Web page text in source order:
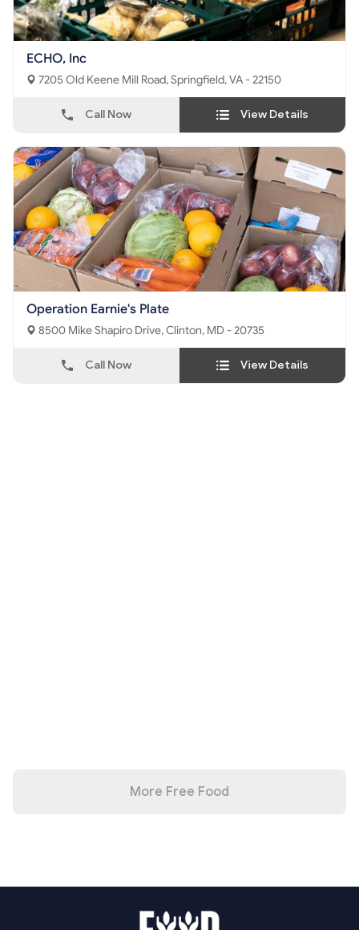
ECHO, Inc
7205 Old Keene Mill Road, Springfield, VA - 22150
Call Now View Details
Operation Earnie's Plate
8500 Mike Shapiro Drive, Clinton, MD - 20735
Call Now View Details
More Free Food